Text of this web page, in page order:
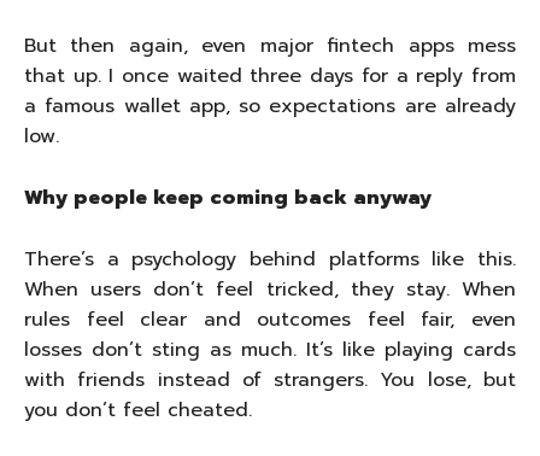
But then again, even major fintech apps mess
that up. I once waited three days for a reply from
a famous wallet app, so expectations are already
low.
Why people keep coming back anyway
There’s a psychology behind platforms like this.
When users don’t feel tricked, they stay. When
rules feel clear and outcomes feel fair, even
losses don’t sting as much. It’s like playing cards
with friends instead of strangers. You lose, but
you don’t feel cheated.